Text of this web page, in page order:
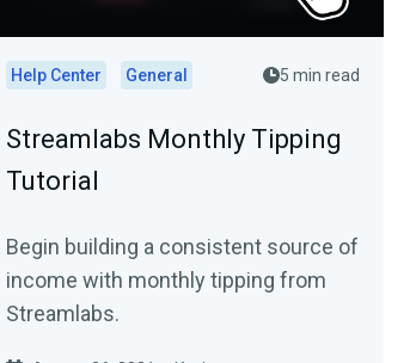
Help Center General 5 min read
Streamlabs Monthly Tipping
Tutorial
Begin building a consistent source of
income with monthly tipping from
Streamlabs.